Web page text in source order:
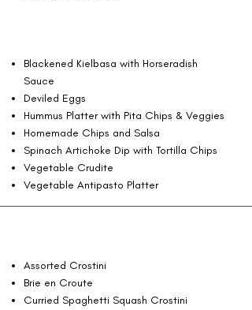
Blackened Kielbasa with Horseradish
Sauce
Deviled Eggs
Hummus Platter with Pita Chips & Veggies
Homemade Chips and Salsa
Spinach Artichoke Dip with Tortilla Chips
Vegetable Crudite
Vegetable Antipasto Platter
Assorted Crostini
Brie en Croute
Curried Spaghetti Squash Crostini